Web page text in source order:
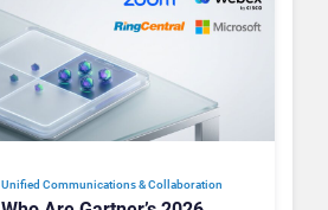
Unified Communications & Collaboration